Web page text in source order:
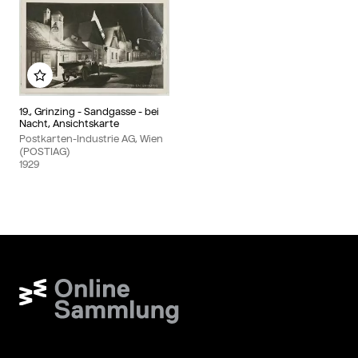
19., Grinzing - Sandgasse - bei
Nacht, Ansichtskarte
Postkarten-Industrie AG, Wien
(POSTIAG)
1929
Add to my album
Wien Museum Online Sammlung